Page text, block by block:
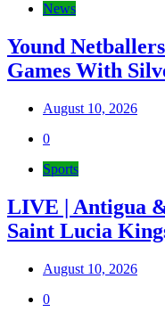
News
Yound
Games With
August 10, 2026
0
Sports
LIVE | Antigua
Saint Lucia
August 10, 2026
0